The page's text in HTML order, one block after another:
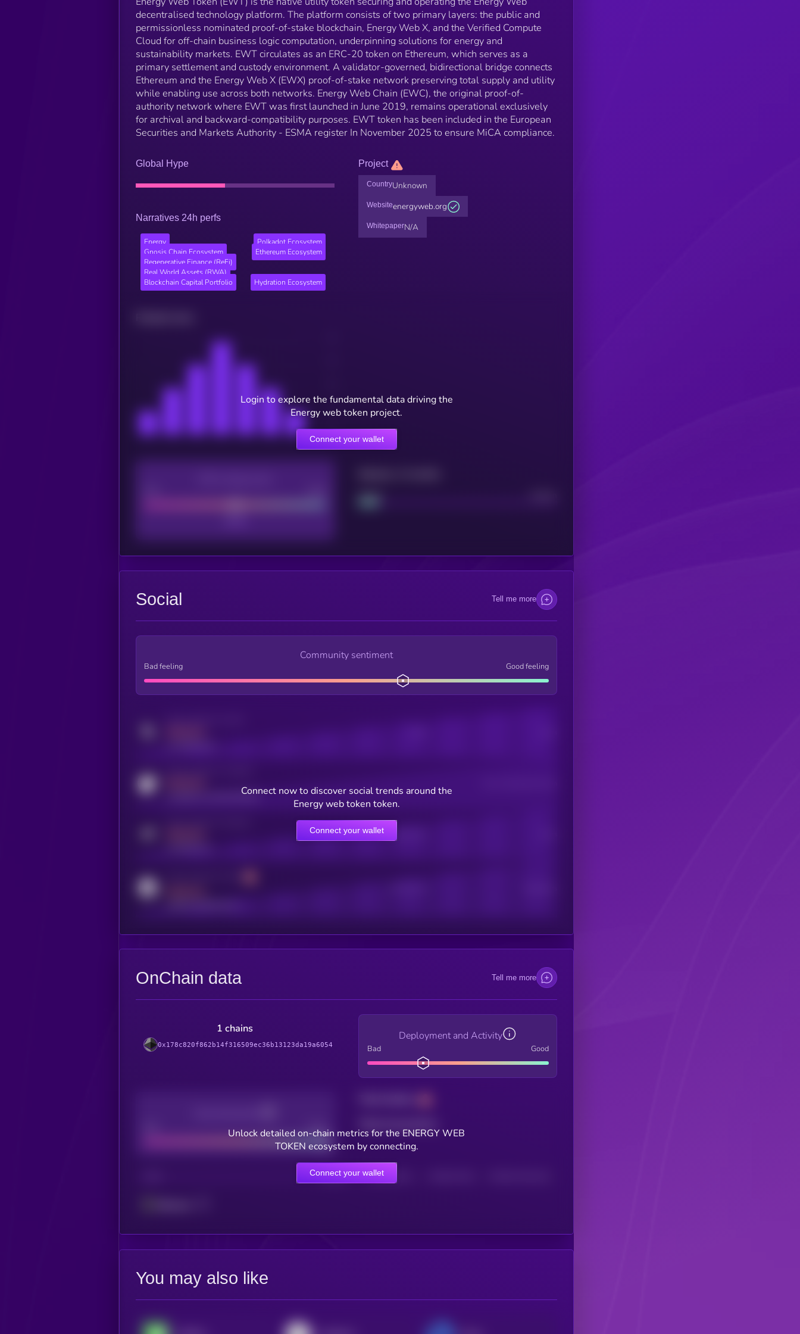
decentralised technology platform. The platform consists of two primary layers: the public and
permissionless nominated proof-of-stake blockchain, Energy Web X, and the Verified Compute
Cloud for off-chain business logic computation, underpinning solutions for energy and
sustainability markets. EWT circulates as an ERC-20 token on Ethereum, which serves as a
primary settlement and custody environment. A validator-governed, bidirectional bridge connects
Ethereum and the Energy Web X (EWX) proof-of-stake network preserving total supply and utility
while enabling use across both networks. Energy Web Chain (EWC), the original proof-of-
authority network where EWT was first launched in June 2019, remains operational exclusively
for archival and backward-compatibility purposes. EWT token has been included in the European
Securities and Markets Authority - ESMA register In November 2025 to ensure MiCA compliance.
Global Hype
Narratives 24h perfs
Energy
Polkadot Ecosystem
Gnosis Chain Ecosystem
Ethereum Ecosystem
Regenerative Finance (ReFi)
Real World Assets (RWA)
Blockchain Capital Portfolio
Hydration Ecosystem
Project
CountryUnknown
Websiteenergyweb.org
WhitepaperN/A
Project
Login to explore the fundamental data driving the
Energy web token project.
Connect your wallet
Social Tell me more
Community sentiment
Bad feeling Good feeling
coingecko.com/coins/kryll
Online Users
Connect now to discover social trends around the
Energy web token token.
Connect your wallet
OnChain data Tell me more
1 chains
0x178c820f862b14f316509ec36b13123da19a6054
Deployment and Activity
Bad Good
Good
HOLDERS HOLDERS (24H)
Unlock detailed on-chain metrics for the ENERGY WEB
TOKEN ecosystem by connecting.
Connect your wallet
You may also like